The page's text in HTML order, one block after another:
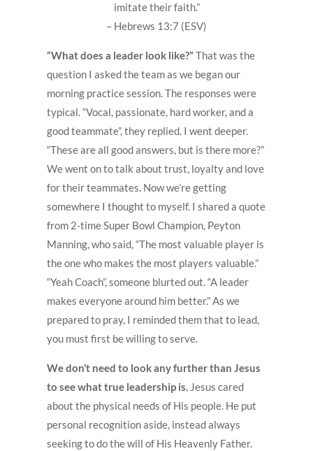
imitate their faith.”
– Hebrews 13:7 (ESV)
“What does a leader look like?”That was the
question I asked the team as we began our
morning practice session. The responses were
typical. “Vocal, passionate, hard worker, and a
good teammate”, they replied. I went deeper.
“These are all good answers, but is there more?”
We went on to talk about trust, loyalty and love
for their teammates. Now we’re getting
somewhere I thought to myself. I shared a quote
from 2-time Super Bowl Champion, Peyton
Manning, who said, “The most valuable player is
the one who makes the most players valuable.”
“Yeah Coach”, someone blurted out. “A leader
makes everyone around him better.” As we
prepared to pray, I reminded them that to lead,
you must first be willing to serve.
We don’t need to look any further than Jesus
to see what true leadership is. Jesus cared
about the physical needs of His people. He put
personal recognition aside, instead always
seeking to do the will of His Heavenly Father.